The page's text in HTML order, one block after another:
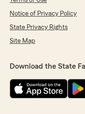
Notice of Privacy Policy
State Privacy Rights
Site Map
Download the State